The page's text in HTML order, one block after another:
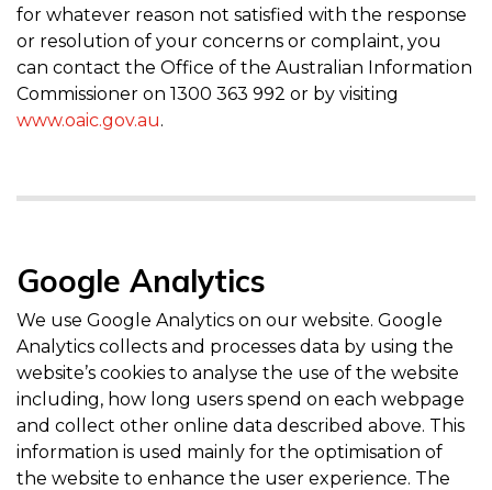
for whatever reason not satisfied with the response
or resolution of your concerns or complaint, you
can contact the Office of the Australian Information
Commissioner on 1300 363 992 or by visiting
www.oaic.gov.au.
Google Analytics
We use Google Analytics on our website. Google
Analytics collects and processes data by using the
website’s cookies to analyse the use of the website
including, how long users spend on each webpage
and collect other online data described above. This
information is used mainly for the optimisation of
the website to enhance the user experience. The